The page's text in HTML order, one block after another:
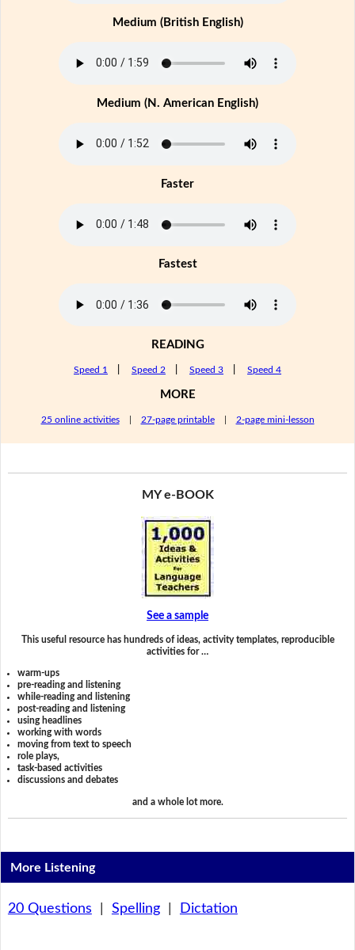
Medium (British English)
Medium (N. American English)
Faster
Fastest
READING
Speed 1 Speed 2 Speed 3 Speed 4
MORE
25 online activities| 27-page printable| 2-page mini-lesson
MY e-BOOK
See a sample
This useful resource has hundreds of ideas, activity templates, reproducible
activities for …
warm-ups
pre-reading and listening
while-reading and listening
post-reading and listening
using headlines
working with words
moving from text to speech
role plays,
task-based activities
discussions and debates
and a whole lot more.
More Listening
20 Questions Spelling| Dictation